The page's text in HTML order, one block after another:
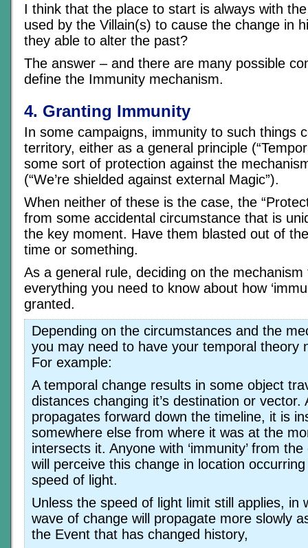
I think that the place to start is always with
used by the Villain(s) to cause the change in
they able to alter the past?
The answer – and there are many possible
define the Immunity mechanism.
4. Granting Immunity
In some campaigns, immunity to such things
territory, either as a general principle
some sort of protection against the
(“We’re shielded against external Magic”).
When neither of these is the case, the
from some accidental circumstance that is
the key moment. Have them blasted out of
time or something.
As a general rule, deciding on the mechanism
everything you need to know about how
granted.
Depending on the circumstances and the
you may need to have your temporal theory
For example:
A temporal change results in some object
distances changing it’s destination or vector.
propagates forward down the timeline, it is
somewhere else from where it was at the
intersects it. Anyone with ‘immunity’ from
will perceive this change in location
speed of light.
Unless the speed of light limit still applies, in
wave of change will propagate more slowly
the Event that has changed history,